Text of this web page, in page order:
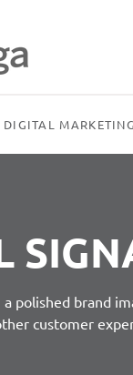
DIGITAL MARKETING
polished brand
customer